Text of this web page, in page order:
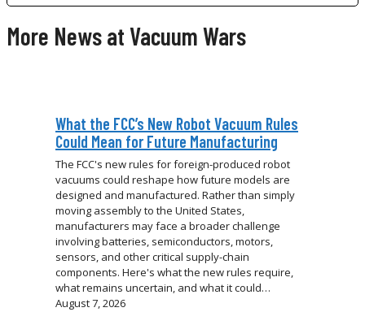
More News at Vacuum Wars
What the FCC’s New Robot Vacuum Rules
Could Mean for Future Manufacturing
The FCC's new rules for foreign-produced robot
vacuums could reshape how future models are
designed and manufactured. Rather than simply
moving assembly to the United States,
manufacturers may face a broader challenge
involving batteries, semiconductors, motors,
sensors, and other critical supply-chain
components. Here's what the new rules require,
what remains uncertain, and what it could…
August 7, 2026